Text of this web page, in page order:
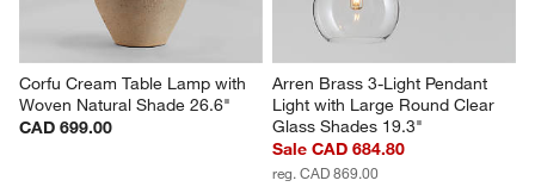
Corfu Cream Table Lamp with
Woven Natural Shade 26.6"
CAD 699.00
Arren Brass 3-Light Pendant
Light with Large Round Clear
Glass Shades 19.3"
Sale CAD 684.80
reg. CAD 869.00